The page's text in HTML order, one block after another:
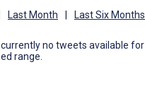
Last Month Last Six Months
no tweets available
range.